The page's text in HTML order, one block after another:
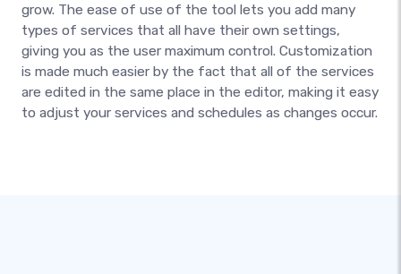
grow. The ease of use of the tool lets you add many
types of services that all have their own settings,
giving you as the user maximum control. Customization
is made much easier by the fact that all of the services
are edited in the same place in the editor, making it easy
to adjust your services and schedules as changes occur.